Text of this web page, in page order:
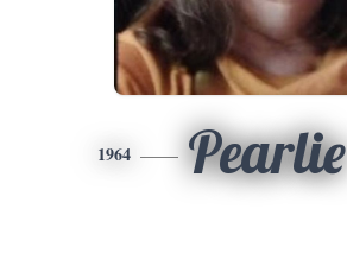
1964 Pearlie